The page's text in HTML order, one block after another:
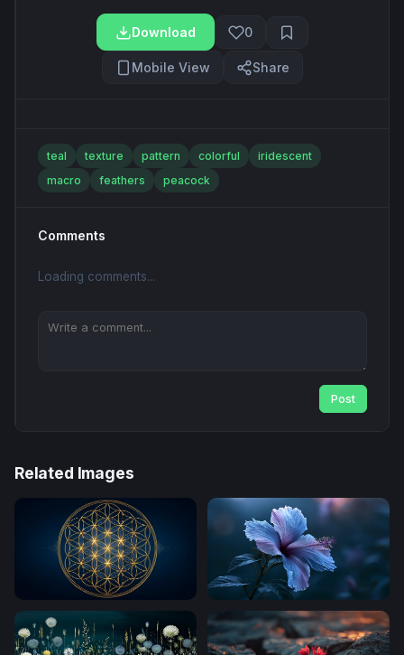
Download 0
Mobile View Share
teal texture pattern colorful
iridescent
macro
feathers peacock
Comments
Loading comments...
Post
Related Images